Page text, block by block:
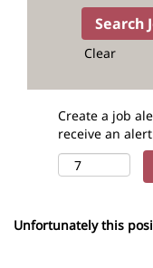
Clear
Create a job
receive an
Unfortunately this